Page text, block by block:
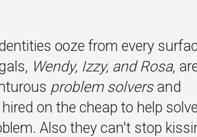
ooze from every
Wendy, Izzy, and Rosa,
problem solversand
hired on the cheap to help
Also they can't stop